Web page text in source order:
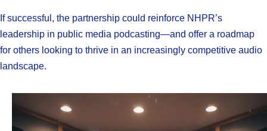
If successful, the partnership could reinforce NHPR’s
leadership in public media podcasting—and offer a roadmap
for others looking to thrive in an increasingly competitive audio
landscape.